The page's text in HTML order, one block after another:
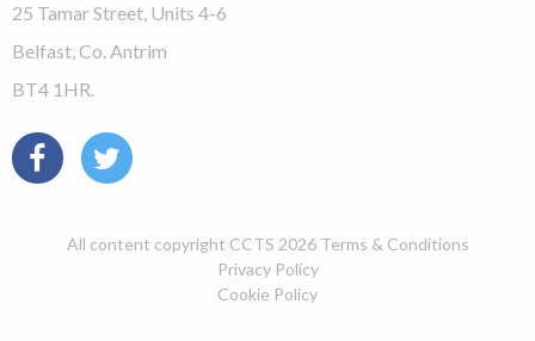
25 Tamar Street, Units 4-6
Belfast, Co. Antrim
BT4 1HR.
All content copyright CCTS 2026 Terms & Conditions
Privacy Policy
Cookie Policy